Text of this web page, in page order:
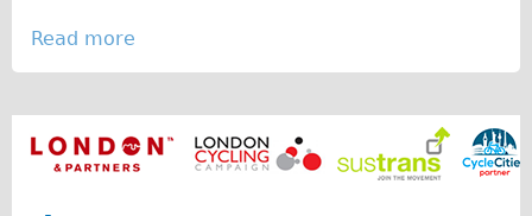
Tour/Hire Centre
About
Nadja
W
c
k
S
m
Read more
b
t